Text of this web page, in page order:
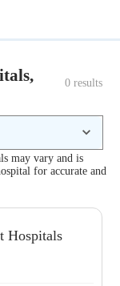
0 results
may vary and is
for accurate and
Hospitals